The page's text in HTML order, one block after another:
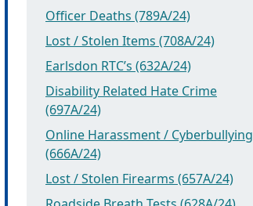
Officer Deaths (789A/24)
Lost / Stolen Items (708A/24)
Earlsdon RTC’s (632A/24)
Disability Related Hate Crime
(697A/24)
Online Harassment / Cyberbullying
(666A/24)
Lost / Stolen Firearms (657A/24)